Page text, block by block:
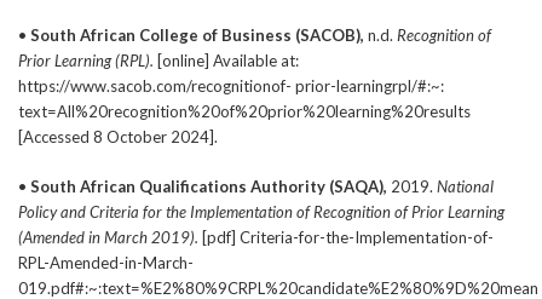
• South African College of Business (SACOB), n.d. Recognition of
PriorLearning (RPL). [online] Available at:
https://www.sacob.com/recognitionof- prior-learningrpl/#:~:
text=All%20recognition%20of%20prior%20learning%20results
[Accessed 8 October 2024].
• South African Qualifications Authority (SAQA), 2019. National
Policyand Criteria for the Implementation of Recognition of Prior Learning
(Amended in March 2019). [pdf] Criteria-for-the-Implementation-of-
RPL-Amended-in-March-
019.pdf#:~:text=%E2%80%9CRPL%20candidate%E2%80%9D%20mean